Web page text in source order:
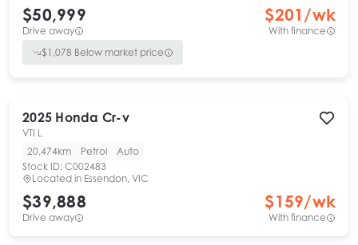
$50,999
Drive away
$201 /wk
With finance
$1,078 Below market price
2025 Honda Cr-v
VTI L
20,474km
Petrol
Auto
Stock ID: C002483
Located in Essendon, VIC
$39,888
Drive away
$159/wk
With finance